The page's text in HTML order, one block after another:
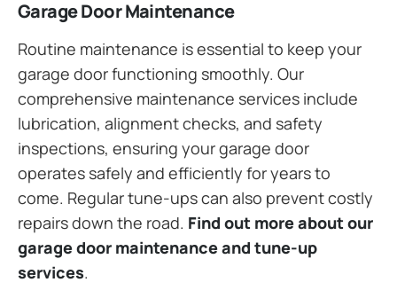
Garage Door Maintenance
Routine maintenance is essential to keep your
garage door functioning smoothly. Our
comprehensive maintenance services include
lubrication, alignment checks, and safety
inspections, ensuring your garage door
operates safely and efficiently for years to
come. Regular tune-ups can also prevent costly
repairs down the road. Find out more about our
garage door maintenance and tune-up
services.